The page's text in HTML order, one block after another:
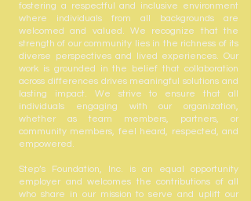
fostering a respectful and inclusive environment
where individuals from all backgrounds are
welcomed and valued. We recognize that the
strength of our community lies in the richness of its
diverse perspectives and lived experiences. Our
work is grounded in the belief that collaboration
across differences drives meaningful solutions and
lasting impact. We strive to ensure that all
individuals engaging with our organization,
whether as team members, partners, or
community members, feel heard, respected, and
empowered.
Step’s Foundation, Inc. is an equal opportunity
employer and welcomes the contributions of all
who share in our mission to serve and uplift our